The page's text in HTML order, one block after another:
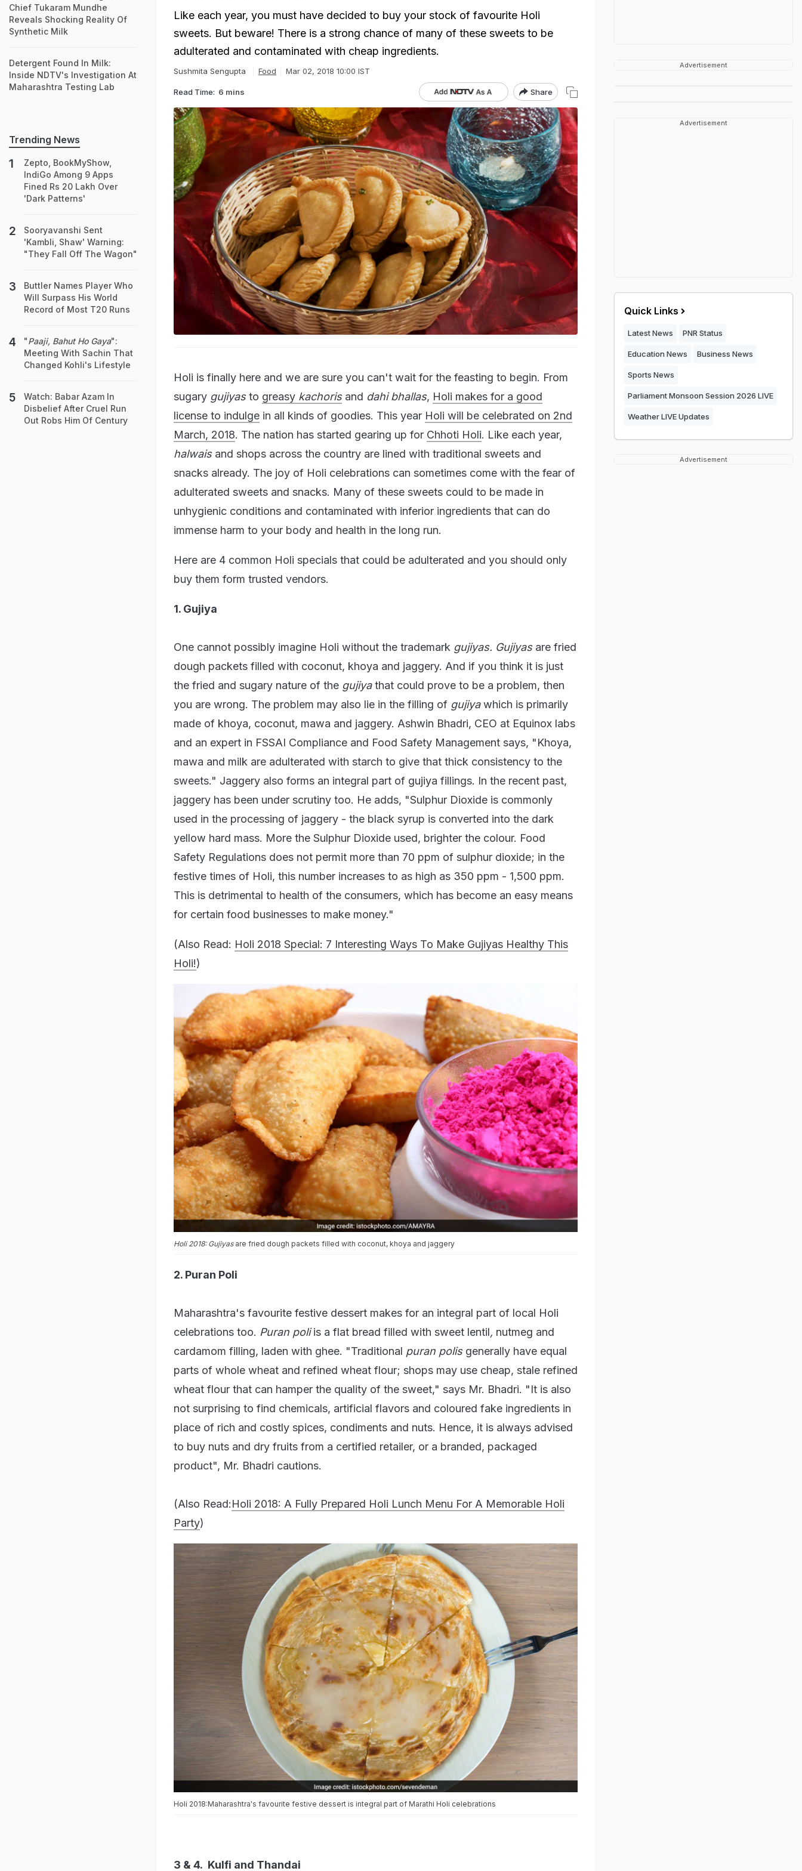
Like each year, you must have decided to buy your stock of favourite Holi
sweets. But beware! There is a strong chance of many of these sweets to be
adulterated and contaminated with cheap ingredients.
Sushmita Sengupta Food Mar 02, 2018 10:00 IST
Read Time: 6 mins Share
Holi is finally here and we are sure you can't wait for the feasting to begin. From
sugary gujiyasto greasy kachoris and dahi bhallas, Holi makes for a good
license to indulge in all kinds of goodies. This year Holi will be celebrated on 2nd
March, 2018. The nation has started gearing up for Chhoti Holi. Like each year,
halwaisand shops across the country are lined with traditional sweets and
snacks already. The joy of Holi celebrations can sometimes come with the fear of
adulterated sweets and snacks. Many of these sweets could to be made in
unhygienic conditions and contaminated with inferior ingredients that can do
immense harm to your body and health in the long run.
Here are 4 common Holi specials that could be adulterated and you should only
buy them form trusted vendors.
1. Gujiya
One cannot possibly imagine Holi without the trademark gujiyas. Gujiyasare fried
dough packets filled with coconut, khoya and jaggery. And if you think it is just
the fried and sugary nature of the gujiyathat could prove to be a problem, then
you are wrong. The problem may also lie in the filling of gujiyawhich is primarily
made of khoya, coconut, mawa and jaggery. Ashwin Bhadri, CEO at Equinox labs
and an expert in FSSAI Compliance and Food Safety Management says, "Khoya,
mawa and milk are adulterated with starch to give that thick consistency to the
sweets." Jaggery also forms an integral part of gujiya fillings. In the recent past,
jaggery has been under scrutiny too. He adds, "Sulphur Dioxide is commonly
used in the processing of jaggery - the black syrup is converted into the dark
yellow hard mass. More the Sulphur Dioxide used, brighter the colour. Food
Safety Regulations does not permit more than 70 ppm of sulphur dioxide; in the
festive times of Holi, this number increases to as high as 350 ppm - 1,500 ppm.
This is detrimental to health of the consumers, which has become an easy means
for certain food businesses to make money."
(Also Read: Holi 2018 Special: 7 Interesting Ways To Make Gujiyas Healthy This
Holi!)
Holi 2018: Gujiyasare fried dough packets filled with coconut, khoya and jaggery
2. Puran Poli
Maharashtra's favourite festive dessert makes for an integral part of local Holi
celebrations too. Puran poliis a flat bread filled with sweet lentil, nutmeg and
cardamom filling, laden with ghee. "Traditional puran polis generally have equal
parts of whole wheat and refined wheat flour; shops may use cheap, stale refined
wheat flour that can hamper the quality of the sweet," says Mr. Bhadri. "It is also
not surprising to find chemicals, artificial flavors and coloured fake ingredients in
place of rich and costly spices, condiments and nuts. Hence, it is always advised
to buy nuts and dry fruits from a certified retailer, or a branded, packaged
product", Mr. Bhadri cautions.
(Also Read:Holi 2018: A Fully Prepared Holi Lunch Menu For A Memorable Holi
Party)
Holi 2018:Maharashtra's favourite festive dessert is integral part of Marathi Holi celebrations
3 & 4. Kulfi and Thandai
Chief Tukaram Mundhe
Reveals Shocking Reality Of
Synthetic Milk
Detergent Found In Milk:
Inside NDTV's Investigation At
Maharashtra Testing Lab
Trending News
Zepto, BookMyShow,
IndiGo Among 9 Apps
Fined Rs 20 Lakh Over
'Dark Patterns'
Sooryavanshi Sent
'Kambli, Shaw' Warning:
"They Fall Off The Wagon"
Buttler Names Player Who
Will Surpass His World
Record of Most T20 Runs
"Paaji, Bahut Ho Gaya":
Meeting With Sachin That
Changed Kohli's Lifestyle
Watch: Babar Azam In
Disbelief After Cruel Run
Out Robs Him Of Century
Advertisement
Advertisement
Quick Links
Latest News PNR Status
Education News Business News
Sports News
Parliament Monsoon Session 2026 LIVE
Weather LIVE Updates
Advertisement